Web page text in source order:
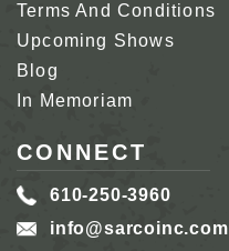
Terms And Conditions
Upcoming Shows
Blog
In Memoriam
CONNECT
610-250-3960
info@sarcoinc.com